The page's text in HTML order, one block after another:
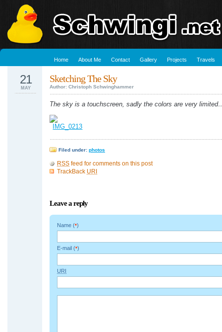
Home About Me Contact Gallery Projects Travels
Sketching The Sky
Author: Christoph Schwinghammer
21
MAY
The sky is a touchscreen, sadly the colors are very
Filed under: photos
RSS feed for comments on this post
TrackBack URI
Leave a reply
Name (*)
E-mail (*)
URI